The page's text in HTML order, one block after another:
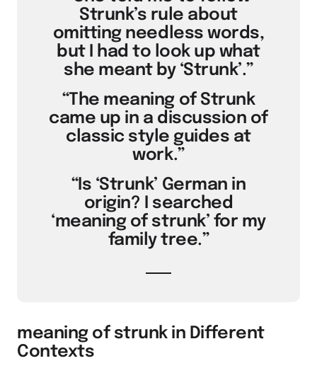
Strunk’s rule about
omitting needless words,
but I had to look up what
she meant by ‘Strunk’.”
“The meaning of Strunk
came up in a discussion of
classic style guides at
work.”
“Is ‘Strunk’ German in
origin? I searched
‘meaning of strunk’ for my
family tree.”
meaning of strunk in Different
Contexts